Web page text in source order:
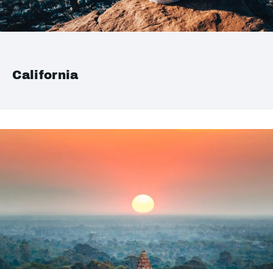
California